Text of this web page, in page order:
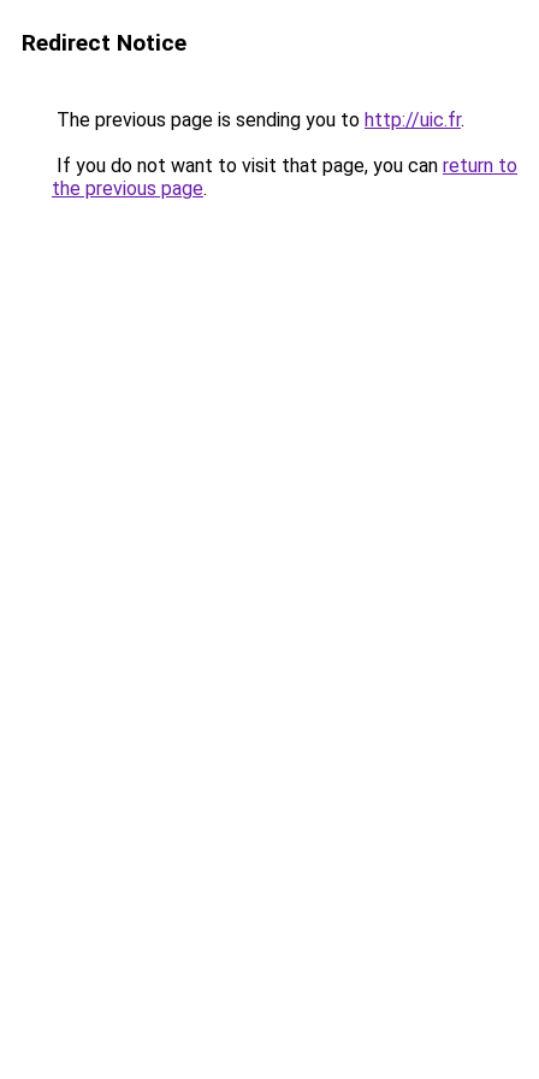
Redirect Notice
The previous page is sending you to http://uic.fr.
If you do not want to visit that page, you can return to
the previous page.